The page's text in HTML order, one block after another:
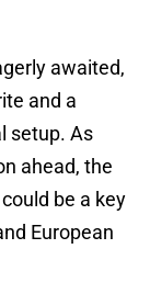
awaited,
and a
setup. As
ahead, the
be a key
European